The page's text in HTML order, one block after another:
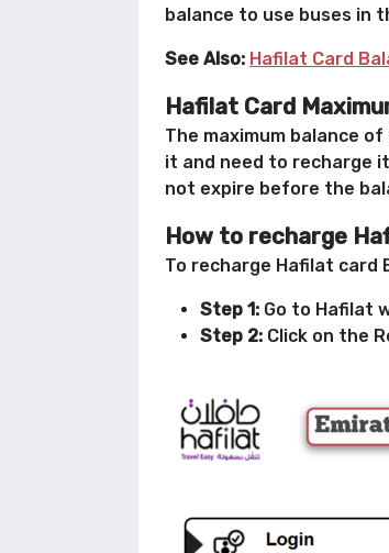
balance to use buses in
See Also: Hafilat Card
Hafilat Card
The maximum balance
it and need to recharge
not expire before the
How to recharge
To recharge Hafilat card
Step 1: Go to Hafilat
Step 2: Click on the